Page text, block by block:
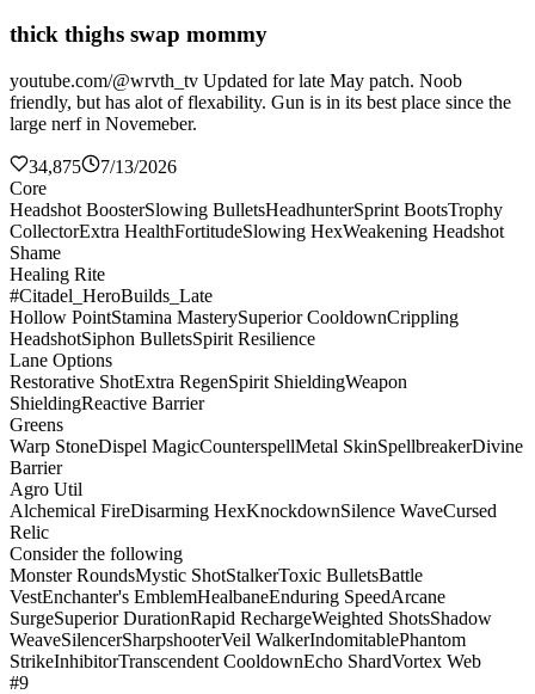
thick thighs swap mommy
youtube.com/@wrvth_tv Updated for late May patch. Noob
friendly, but has alot of flexability. Gun is in its best place since the
large nerf in Novemeber.
34,875
7/13/2026
Core
Headshot BoosterSlowing BulletsHeadhunterSprint BootsTrophy
CollectorExtra HealthFortitudeSlowing HexWeakening Headshot
Shame
Healing Rite
#Citadel_HeroBuilds_Late
Hollow PointStamina MasterySuperior CooldownCrippling
HeadshotSiphon BulletsSpirit Resilience
Lane Options
Restorative ShotExtra RegenSpirit ShieldingWeapon
ShieldingReactive Barrier
Greens
Warp StoneDispel MagicCounterspellMetal SkinSpellbreakerDivine
Barrier
Agro Util
Alchemical FireDisarming HexKnockdownSilence WaveCursed
Relic
Consider the following
Monster RoundsMystic ShotStalkerToxic BulletsBattle
VestEnchanter's EmblemHealbaneEnduring SpeedArcane
SurgeSuperior DurationRapid RechargeWeighted ShotsShadow
WeaveSilencerSharpshooterVeil WalkerIndomitablePhantom
StrikeInhibitorTranscendent CooldownEcho ShardVortex Web
#9